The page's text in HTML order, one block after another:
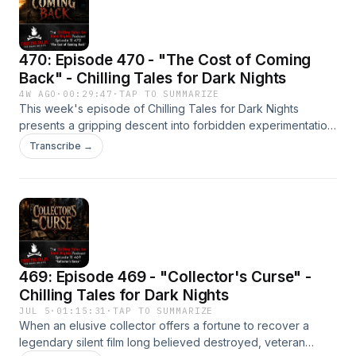
consequences, and survival demands far more than
courage alone. Listen on YouTube:
https://www.youtube.com/@chillingtalesfordarknights/
470: Episode 470 - "The Cost of Coming
Back" - Chilling Tales for Dark Nights
4W AGO · 00:29:47 ·TAP TO SUMMARIZE
This week's episode of Chilling Tales for Dark Nights
presents a gripping descent into forbidden experimentation,
hidden government horrors, and the terrifying
consequences of refusing to let the dead remain at rest.
redefines the meaning of mercy itself. As science pushes
beyond the limits of death and morality is sacrificed in
pursuit of impossible answers, the line between salvation
and damnation begins to disappear.Listen on YouTube:
https://www.youtube.com/@chillingtalesfordarknights/
Transcribe →
469: Episode 469 - "Collector's Curse" -
Chilling Tales for Dark Nights
JUL 5 · 01:15:31 ·TAP TO SUMMARIZE
When an elusive collector offers a fortune to recover a
legendary silent film long believed destroyed, veteran